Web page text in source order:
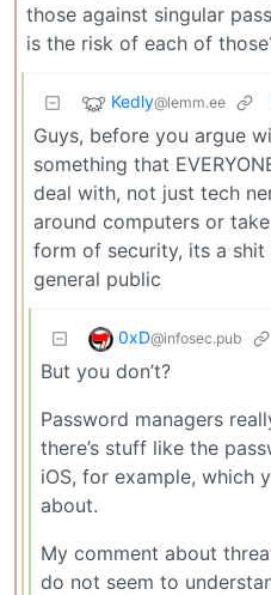
those against singular
is the risk of each of
Kedly@lemm.ee
Guys, before you argue
something that
deal with, not just tech
around computers or
form of security, its a
general public
0xD@infosec.pub
But you don’t?
Password managers
there’s stuff like the
iOS, for example, which
about.
My comment about
do not seem to